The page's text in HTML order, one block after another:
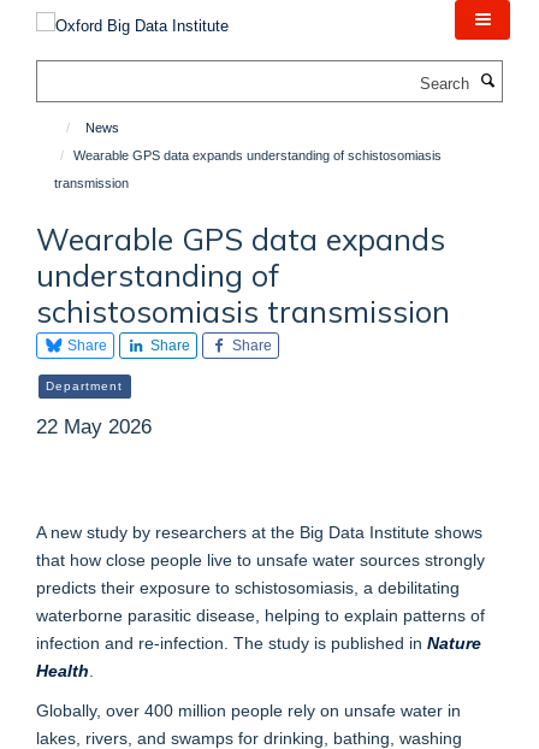
content
News
Wearable GPS data expands understanding of schistosomiasis
transmission
Wearable GPS data expands
understanding of
schistosomiasis transmission
Share Share Share
Department
22 May 2026
A new study by researchers at the Big Data Institute shows
that how close people live to unsafe water sources strongly
predicts their exposure to schistosomiasis, a debilitating
waterborne parasitic disease, helping to explain patterns of
infection and re-infection. The study is published in Nature
Health
Globally, over 400 million people rely on unsafe water in
lakes, rivers, and swamps for drinking, bathing, washing